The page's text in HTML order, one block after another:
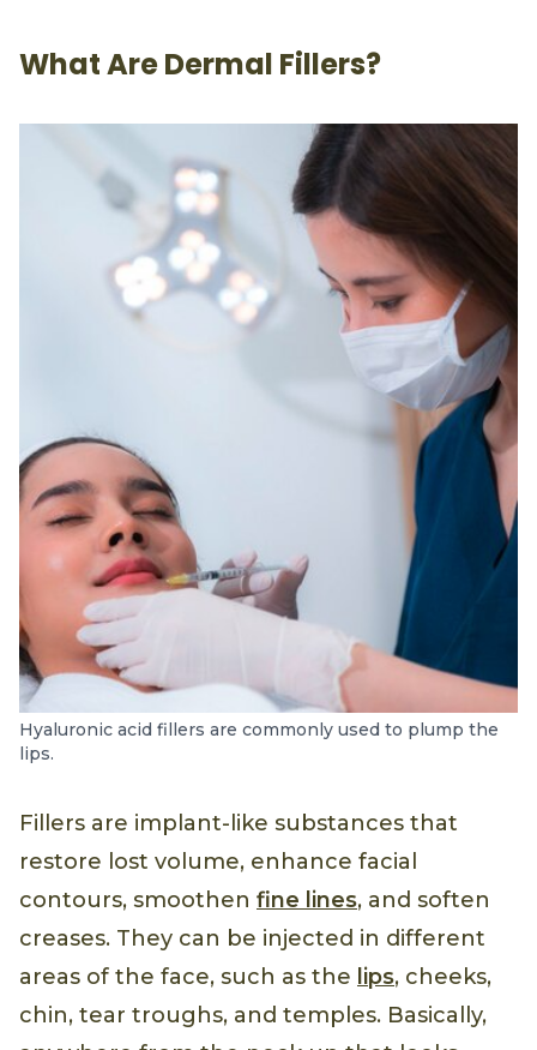
What Are Dermal Fillers?
Hyaluronic acid fillers are commonly used to plump the
lips.
Fillers are implant-like substances that
restore lost volume, enhance facial
contours, smoothen fine lines, and soften
creases. They can be injected in different
areas of the face, such as the lips, cheeks,
chin, tear troughs, and temples. Basically,